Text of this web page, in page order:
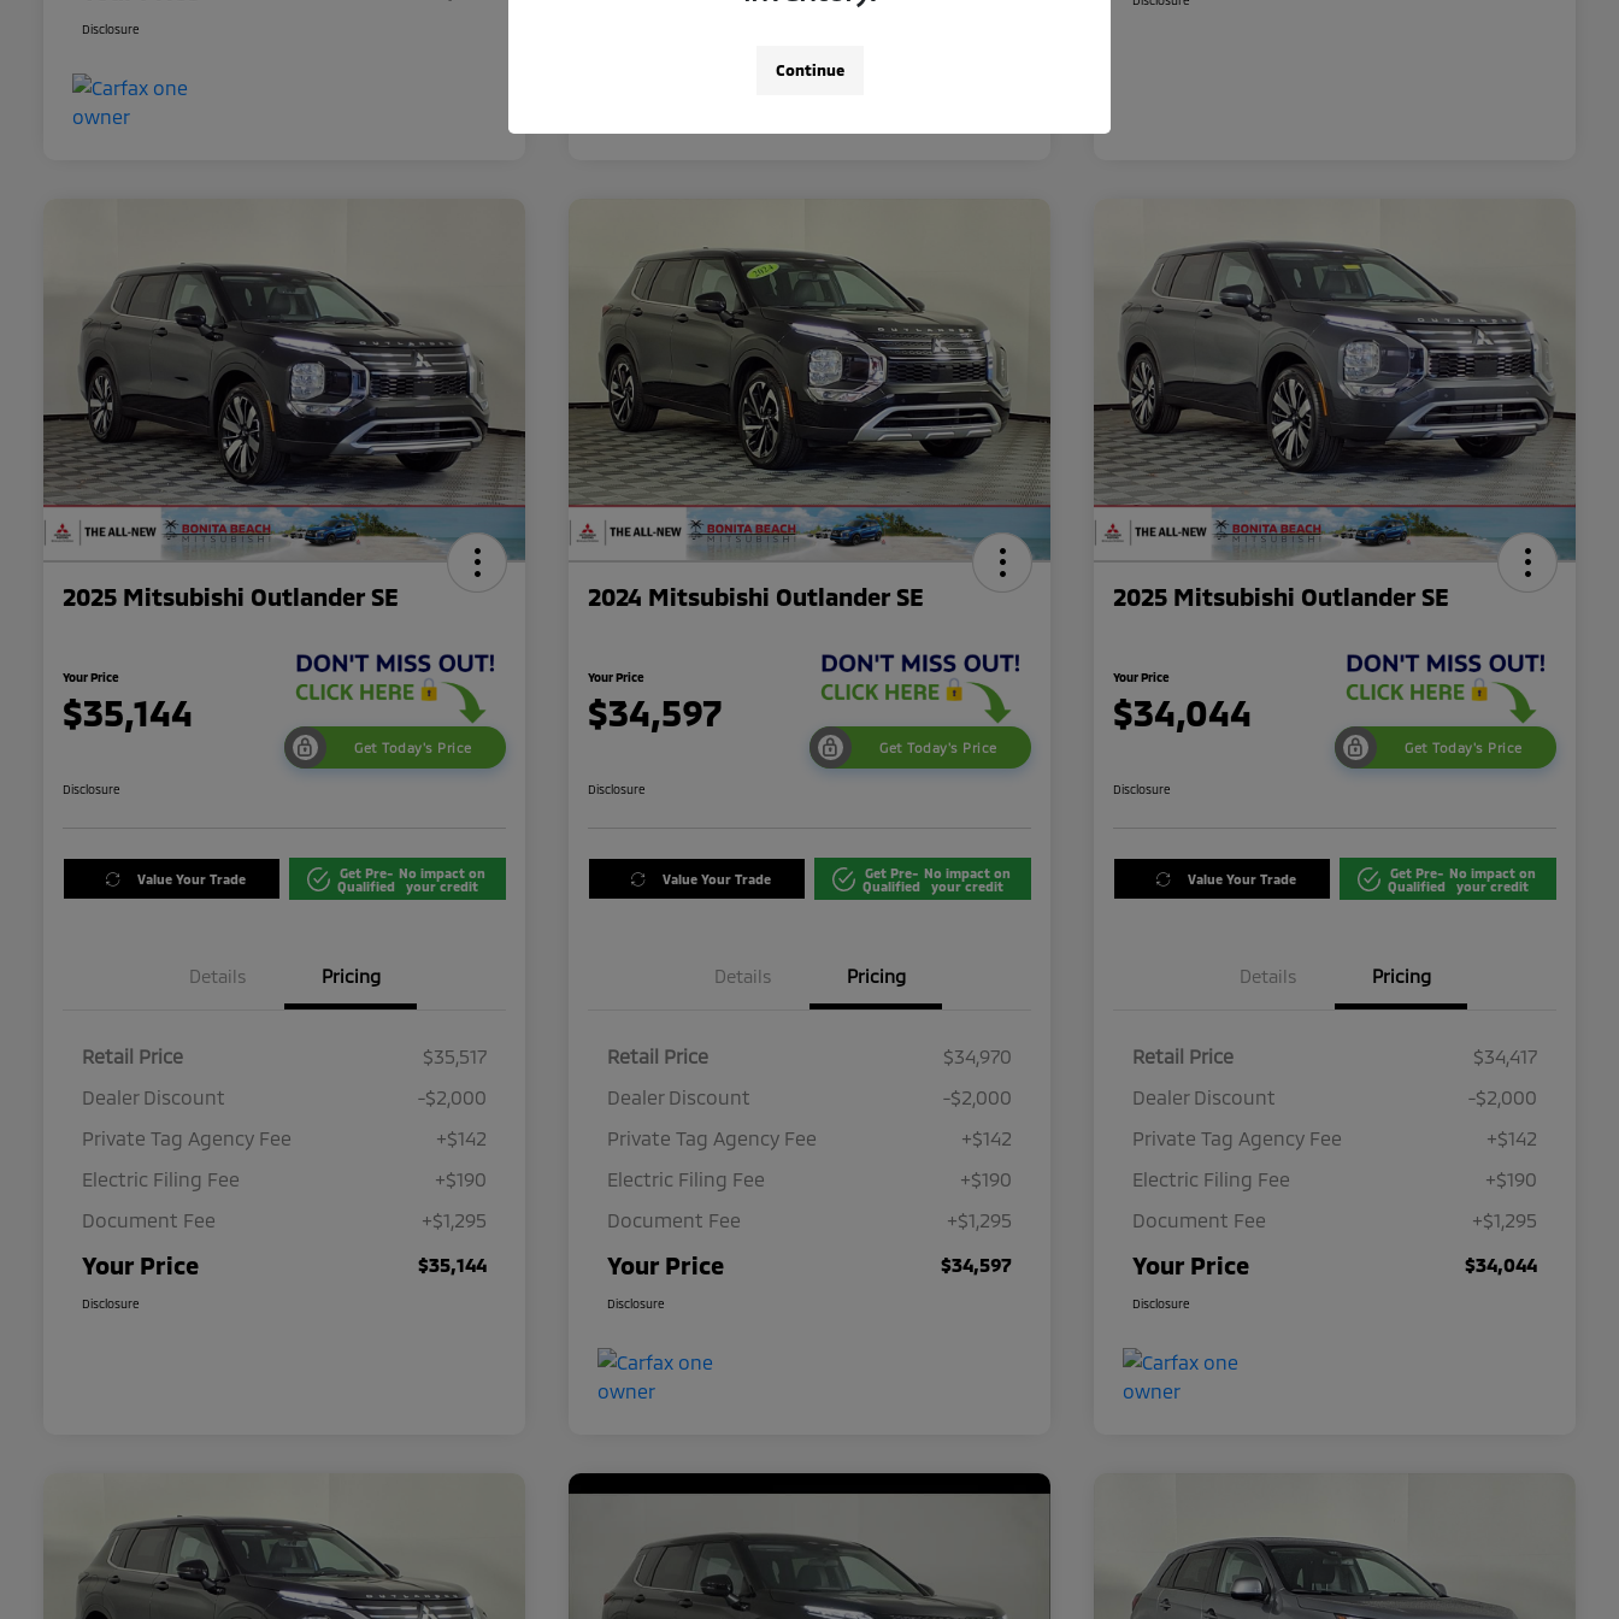
Disclosure
2025 Mitsubishi Outlander SE
Your Price
$35,144
Get Today's Price
Disclosure
Value Your Trade
Get Pre-
Qualified
No impact on
your credit
Details Pricing
Retail Price
$35,517
Dealer Discount
-$2,000
Private Tag Agency Fee
+$142
Electric Filing Fee
+$190
Document Fee
+$1,295
Your Price $35,144
Disclosure
2024 Mitsubishi Outlander SE
Your Price
$34,597
Get Today's Price
Disclosure
Value Your Trade
Get Pre-
Qualified
No impact on
your credit
Details Pricing
Retail Price
$34,970
Dealer Discount
-$2,000
Private Tag Agency Fee
+$142
Electric Filing Fee
+$190
Document Fee
+$1,295
Your Price $34,597
Disclosure
2025 Mitsubishi Outlander SE
Your Price
$34,044
Get Today's Price
Disclosure
Value Your Trade
Get Pre-
Qualified
No impact on
your credit
Details Pricing
Retail Price
$34,417
Dealer Discount
-$2,000
Private Tag Agency Fee
+$142
Electric Filing Fee
+$190
Document Fee
+$1,295
Your Price $34,044
Disclosure
Continue